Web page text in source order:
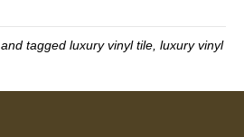
and tagged luxury vinyl tile, luxury vinyl